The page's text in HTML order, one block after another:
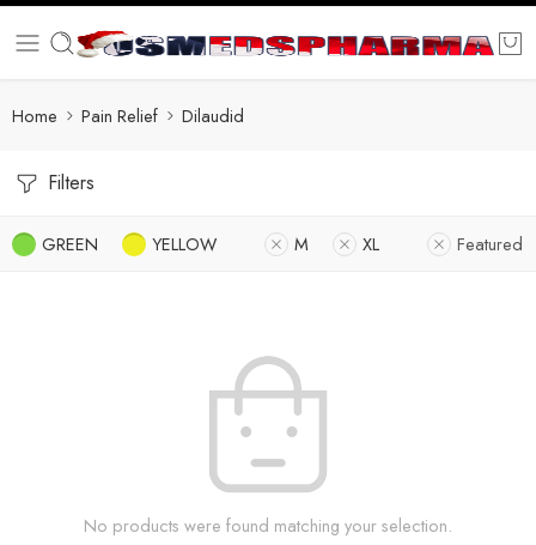
Home Pain Relief Dilaudid
Filters
GREEN YELLOW M XL Featured
No products were found matching your selection.